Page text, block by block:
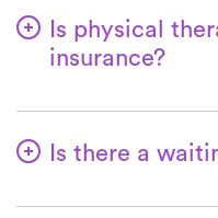
Is physical
insurance?
verification
consistently
Is there a